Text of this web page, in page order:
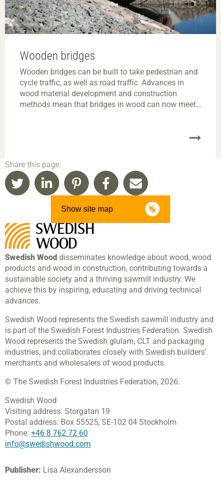
Wooden bridges
Wooden bridges can be built to take pedestrian and
cycle traffic, as well as road traffic. Advances in
wood material development and construction
methods mean that bridges in wood can now meet
Share this page:
Show site map
Swedish Wood disseminates knowledge about wood, wood
products and wood in construction, contributing towards a
sustainable society and a thriving sawmill industry. We
achieve this by inspiring, educating and driving technical
advances.
Swedish Wood represents the Swedish sawmill industry and
is part of the Swedish Forest Industries Federation. Swedish
Wood represents the Swedish glulam, CLT and packaging
industries, and collaborates closely with Swedish builders’
merchants and wholesalers of wood products.
© The Swedish Forest Industries Federation, 2026.
Swedish Wood
Visiting address: Storgatan 19
Postal address: Box 55525, SE-102 04 Stockholm
Phone: +46 8 762 72 60
info@swedishwood.com
Publisher: Lisa Alexandersson